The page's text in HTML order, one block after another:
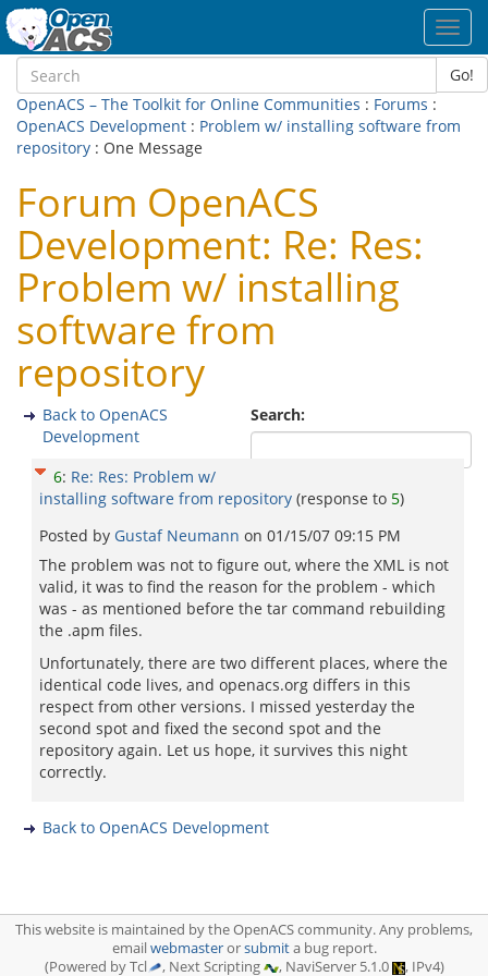
Go!
OpenACS – The Toolkit for Online Communities : Forums :
OpenACS Development : Problem w/ installing software from
repository : One Message
Forum OpenACS
Development: Re: Res:
Problem w/ installing
software from
repository
Search:
Back to OpenACS
Development
6: Re: Res: Problem w/
installing software from repository (response to 5)
Posted by Gustaf Neumann on 01/15/07 09:15 PM
The problem was not to figure out, where the XML is not
valid, it was to find the reason for the problem - which
was - as mentioned before the tar command rebuilding
the .apm files.
Unfortunately, there are two different places, where the
identical code lives, and openacs.org differs in this
respect from other versions. I missed yesterday the
second spot and fixed the second spot and the
repository again. Let us hope, it survives this night
correctly.
Back to OpenACS Development
This website is maintained by the OpenACS community. Any problems,
emailwebmasterorsubmita bug report.
(Powered by Tcl
, Next Scripting , NaviServer 5.1.0 , IPv4)